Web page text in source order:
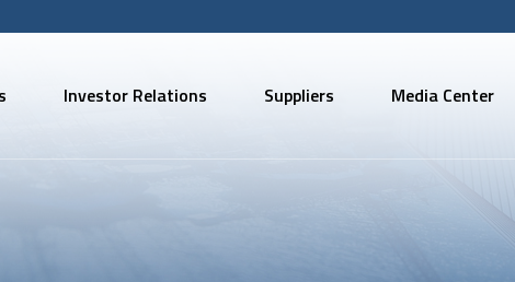
Investor Relations Suppliers Media Center